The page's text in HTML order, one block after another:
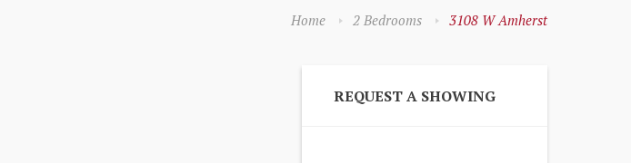
Home 2 Bedrooms 3108 W Amherst
REQUEST A SHOWING